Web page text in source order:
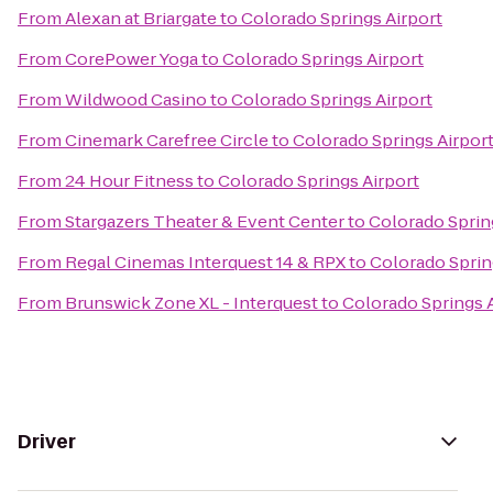
FromAlexan at BriargatetoColorado Springs Airport
FromCorePower YogatoColorado Springs Airport
FromWildwood CasinotoColorado Springs Airport
FromCinemark Carefree CircletoColorado Springs Airport
From24 Hour FitnesstoColorado Springs Airport
FromStargazers Theater & Event CentertoColorado
From Regal Cinemas Interquest 14 & RPXtoColorado
From Brunswick Zone XL - InterquesttoColorado Springs
Driver